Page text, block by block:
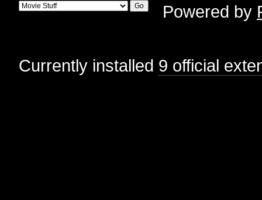
Powered by
Currently installed 9 official